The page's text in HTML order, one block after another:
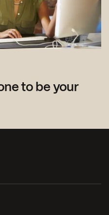
to be your